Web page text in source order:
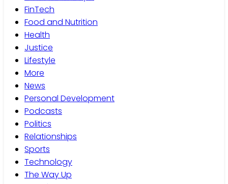
FinTech
Food and Nutrition
Health
Justice
Lifestyle
More
News
Personal Development
Podcasts
Politics
Relationships
Sports
Technology
The Way Up